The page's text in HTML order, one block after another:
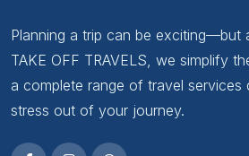
Planning a trip can be exciting—but
TAKE OFF TRAVELS, we simplify
a complete range of travel services
stress out of your journey.